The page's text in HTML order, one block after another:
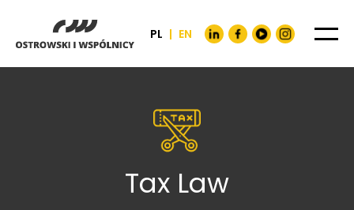
PL | EN
Tax Law